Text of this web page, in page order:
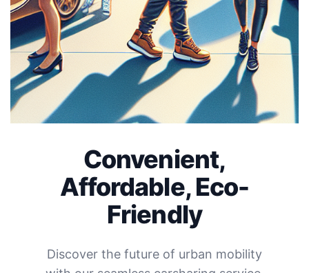
Convenient,
Affordable, Eco-
Friendly
Discover the future of urban mobility